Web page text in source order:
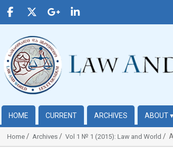
HOME CURRENT ARCHIVES ABOUT▾
Home Archives Vol 1 № 1 (2015): Law and World